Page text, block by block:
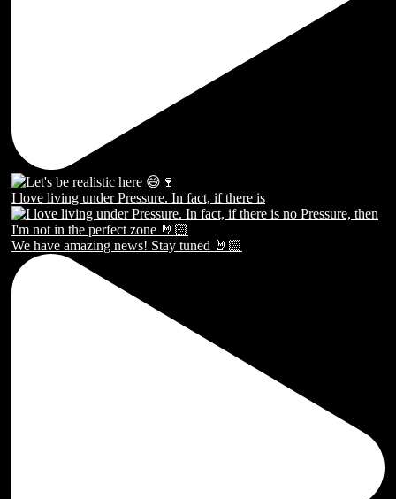
I love living under Pressure. In fact, if there is
We have amazing news! Stay tuned 🤘🏻